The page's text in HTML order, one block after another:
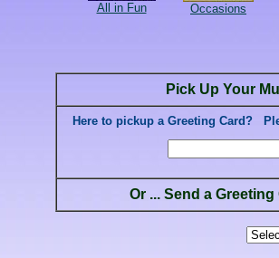
All in Fun Occasions
Pick Up Your
Here to pickup a Greeting Card?
Or ... Send a